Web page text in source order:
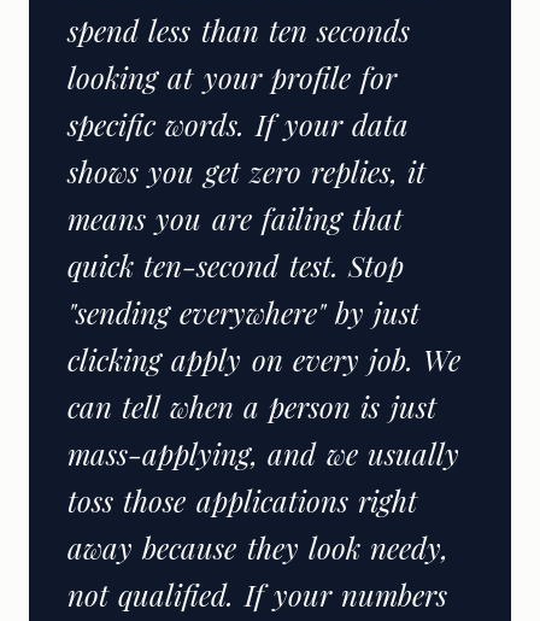
spend less than ten seconds
looking at your profile for
specific words. If your data
shows you get zero replies, it
means you are failing that
quick ten-second test. Stop
"sending everywhere" by just
clicking apply on every job. We
can tell when a person is just
mass-applying, and we usually
toss those applications right
away because they look needy,
not qualified. If your numbers